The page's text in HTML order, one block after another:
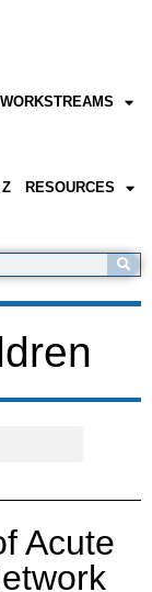
WORKSTREAMS
RESOURCES
Acute